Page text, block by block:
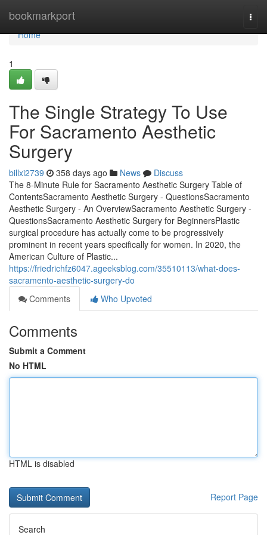
bookmarkport
Home
Home
1
The Single Strategy To Use
For Sacramento Aesthetic
Surgery
billxi2739 358 days ago News
Discuss
The 8-Minute Rule for Sacramento Aesthetic Surgery Table of
ContentsSacramento Aesthetic Surgery - QuestionsSacramento
Aesthetic Surgery - An OverviewSacramento Aesthetic Surgery -
QuestionsSacramento Aesthetic Surgery for BeginnersPlastic
surgical procedure has actually come to be progressively
prominent in recent years specifically for women. In 2020, the
American Culture of Plastic...
https://friedrichfz6047.ageeksblog.com/35510113/what-does-
sacramento-aesthetic-surgery-do
Comments
Who Upvoted
Comments
Submit a Comment
No HTML
HTML is disabled
Report Page
Search